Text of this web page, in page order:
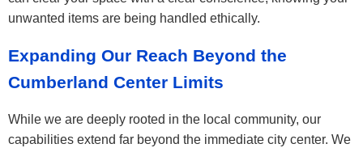
unwanted items are being handled ethically.
Expanding Our Reach Beyond the
Cumberland Center Limits
While we are deeply rooted in the local community, our
capabilities extend far beyond the immediate city center. We